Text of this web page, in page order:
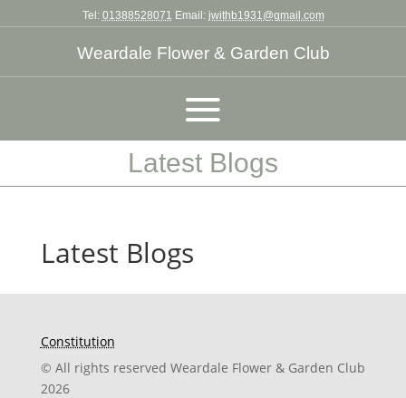
Tel: 01388528071 Email: jwithb1931@gmail.com
Weardale Flower & Garden Club
Latest Blogs
Latest Blogs
Constitution
© All rights reserved Weardale Flower & Garden Club
2026